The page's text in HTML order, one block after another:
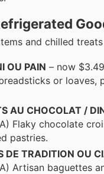
and chilled
OU PAIN – now
or loaves,
AU CHOCOLAT /
Flaky chocolate
pastries.
DE TRADITION OU
Artisan baguettes